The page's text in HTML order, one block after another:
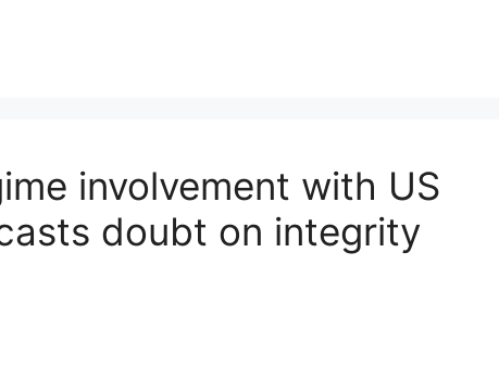
involvement with US
doubt on integrity